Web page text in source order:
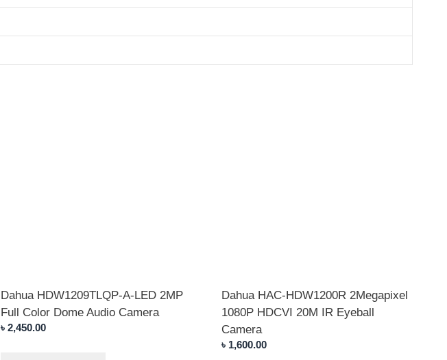
Dahua HDW1209TLQP-A-LED 2MP
Full Color Dome Audio Camera
৳2,450.00
Dahua HAC-HDW1200R 2Megapixel
1080P HDCVI 20M IR Eyeball
Camera
৳ 1,600.00